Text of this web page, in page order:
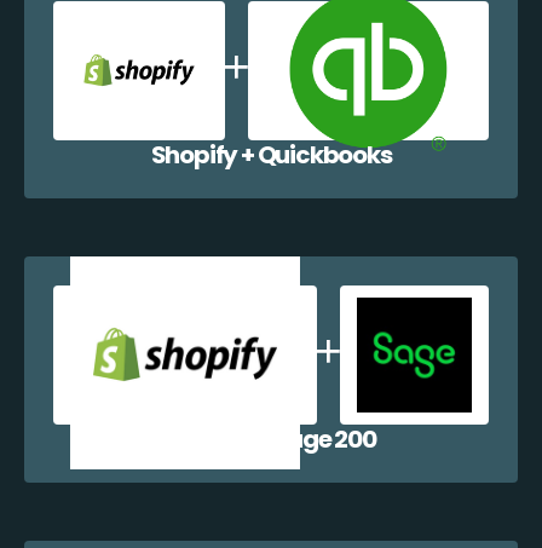
Shopify + Quickbooks
Shopify + Sage 200